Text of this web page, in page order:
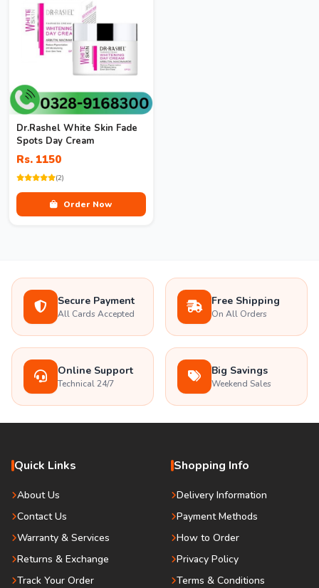
Dr.Rashel White Skin Fade
Spots Day Cream
Rs. 1150
(2)
Order Now
Secure Payment
All Cards Accepted
Free Shipping
On All Orders
Online Support
Technical 24/7
Big Savings
Weekend Sales
Quick Links
About Us
Contact Us
Warranty & Services
Returns & Exchange
Track Your Order
Shopping Info
Delivery Information
Payment Methods
How to Order
Privacy Policy
Terms & Conditions